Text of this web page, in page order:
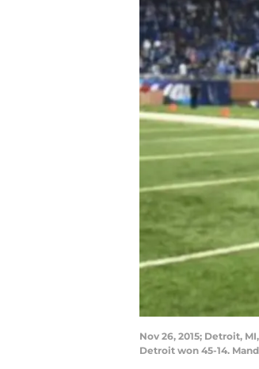
Nov 26, 2015; Detroit,
Detroit won 45-14.